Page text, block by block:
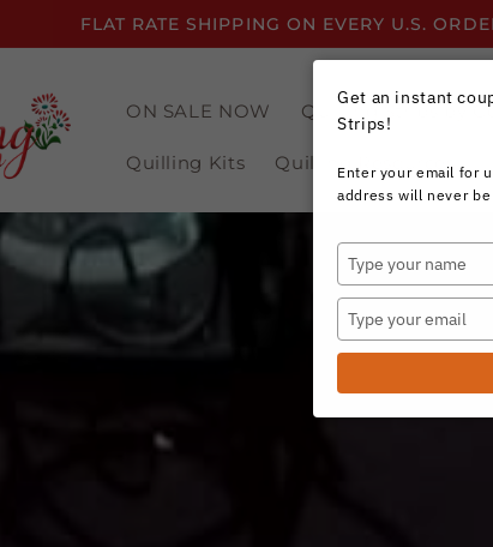
FLAT RATE SHIPPING ON EVERY U.S.
ON SALE NOW Quilling Strips by
Quilling Kits Quilling Resources
Get an instant
Strips!
Enter your email for
address will never
Type
your
name
Type
your
email